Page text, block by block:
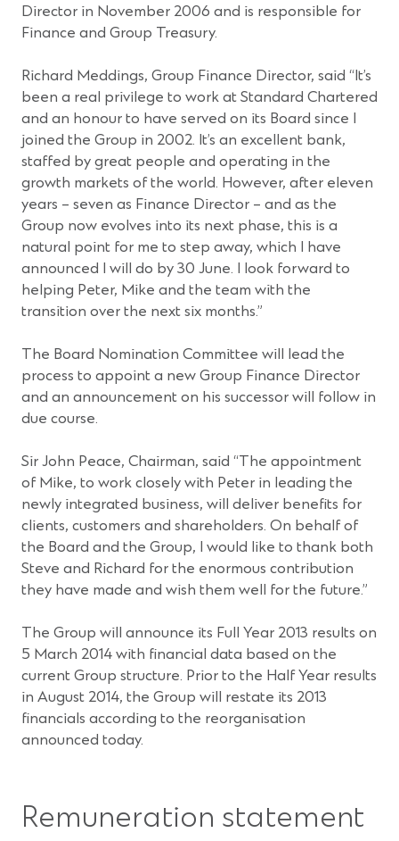
Director in November 2006 and is responsible for
Finance and Group Treasury.
Richard Meddings, Group Finance Director, said “It’s
been a real privilege to work at Standard Chartered
and an honour to have served on its Board since I
joined the Group in 2002. It’s an excellent bank,
staffed by great people and operating in the
growth markets of the world. However, after eleven
years – seven as Finance Director – and as the
Group now evolves into its next phase, this is a
natural point for me to step away, which I have
announced I will do by 30 June. I look forward to
helping Peter, Mike and the team with the
transition over the next six months.”
The Board Nomination Committee will lead the
process to appoint a new Group Finance Director
and an announcement on his successor will follow in
due course.
Sir John Peace, Chairman, said “The appointment
of Mike, to work closely with Peter in leading the
newly integrated business, will deliver benefits for
clients, customers and shareholders. On behalf of
the Board and the Group, I would like to thank both
Steve and Richard for the enormous contribution
they have made and wish them well for the future.”
The Group will announce its Full Year 2013 results on
5 March 2014 with financial data based on the
current Group structure. Prior to the Half Year results
in August 2014, the Group will restate its 2013
financials according to the reorganisation
announced today.
Remuneration statement